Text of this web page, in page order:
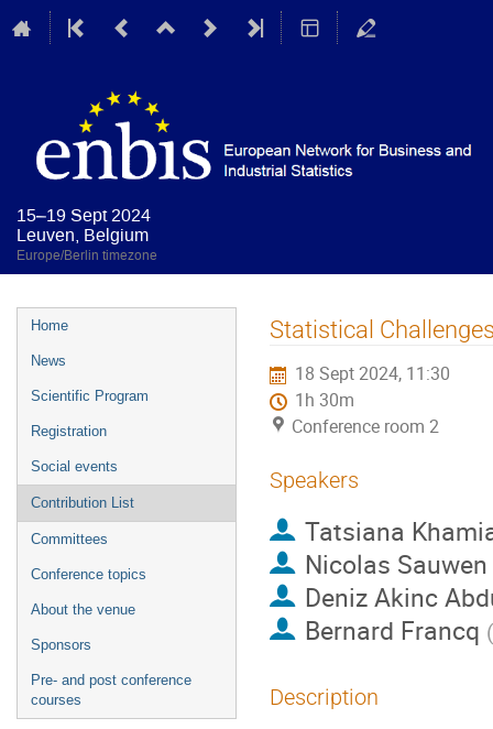
15–19 Sept 2024
Leuven, Belgium
Europe/Berlin timezone
Event
menu
Home
News
Scientific Program
Registration
Social events
Contribution List
Committees
Conference topics
About the venue
Sponsors
Pre- and post conference
courses
Statistical
18 Sept 2024, 11:30
1h 30m
Conference room 2
Speakers
Tatsiana
Nicolas Sauwen
Deniz Akinc
Bernard Francq (
Description